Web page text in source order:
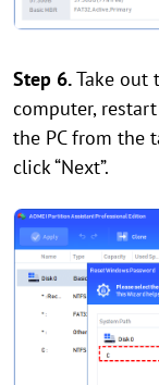
Step 6.Take out
computer, restart
the PC from the
click “Next”.